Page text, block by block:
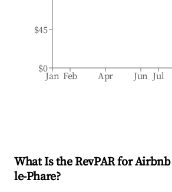
Jan Feb Apr Jun Jul
$0
$45
What Is the RevPAR for
le-Phare?